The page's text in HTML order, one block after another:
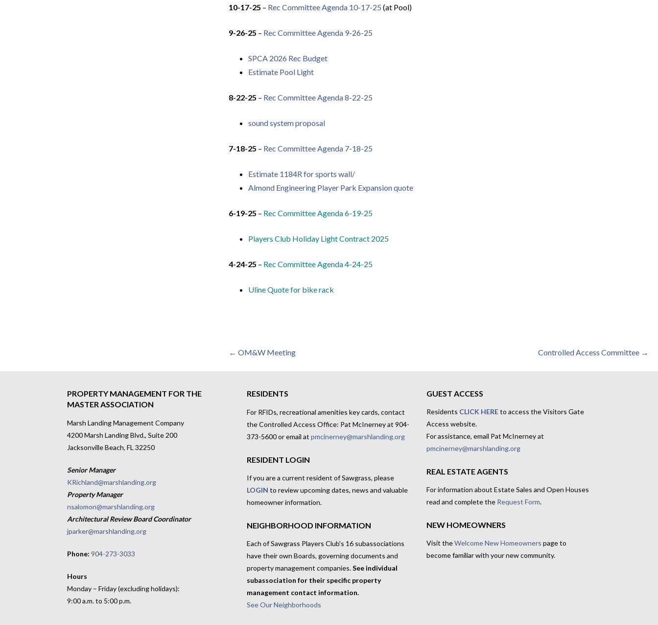
10-17-25 – Rec Committee Agenda 10-17-25 (at Pool)
9-26-25 – Rec Committee Agenda 9-26-25
SPCA 2026 Rec Budget
Estimate Pool Light
8-22-25 – Rec Committee Agenda 8-22-25
sound system proposal
7-18-25 – Rec Committee Agenda 7-18-25
Estimate 1184R for sports wall/
Almond Engineering Player Park Expansion quote
6-19-25 – Rec Committee Agenda 6-19-25
Players Club Holiday Light Contract 2025
4-24-25 – Rec Committee Agenda 4-24-25
Uline Quote for bike rack
Post
← OM&W Meeting Controlled Access Committee →
PROPERTY MANAGEMENT FOR THE
MASTER ASSOCIATION
Marsh Landing Management Company
4200 Marsh Landing Blvd., Suite 200
Jacksonville Beach, FL 32250
Senior Manager
KRichland@marshlanding.org
Property Manager
nsalomon@marshlanding.org
Architectural Review Board Coordinator
jparker@marshlanding.org
Phone:904-273-3033
Hours
Monday – Friday (excluding holidays):
9:00 a.m. to 5:00 p.m.
RESIDENTS
For RFIDs, recreational amenities key cards, contact
the Controlled Access Office: Pat McInerney at 904-
373-5600 or email at pmcinerney@marshlanding.org
RESIDENT LOGIN
If you are a current resident of Sawgrass, please
LOGIN to review upcoming dates, news and valuable
homeowner information.
NEIGHBORHOOD INFORMATION
Each of Sawgrass Players Club's 16 subassociations
have their own Boards, governing documents and
property management companies.See individual
subassociation for their specific property
management contact information.
See Our Neighborhoods
GUEST ACCESS
Residents CLICK HEREto access the Visitors Gate
Access website.
For assistance, email Pat McInerney at
pmcinerney@marshlanding.org
REAL ESTATE AGENTS
For information about Estate Sales and Open Houses
read and complete the Request Form.
NEW HOMEOWNERS
Visit theWelcome New Homeowners page to
become familiar with your new community.